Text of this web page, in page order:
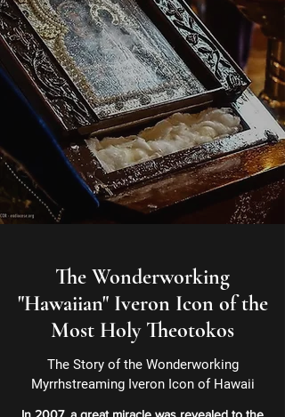
The Wonderworking
"Hawaiian" Iveron Icon of the
Most Holy Theotokos
The Story of the Wonderworking
Myrrhstreaming Iveron Icon of Hawaii